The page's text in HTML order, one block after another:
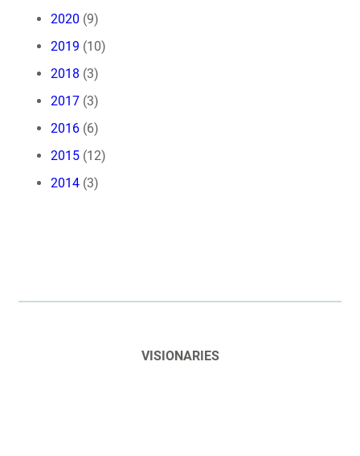
2020 (9)
2019 (10)
2018 (3)
2017 (3)
2016 (6)
2015 (12)
2014 (3)
VISIONARIES